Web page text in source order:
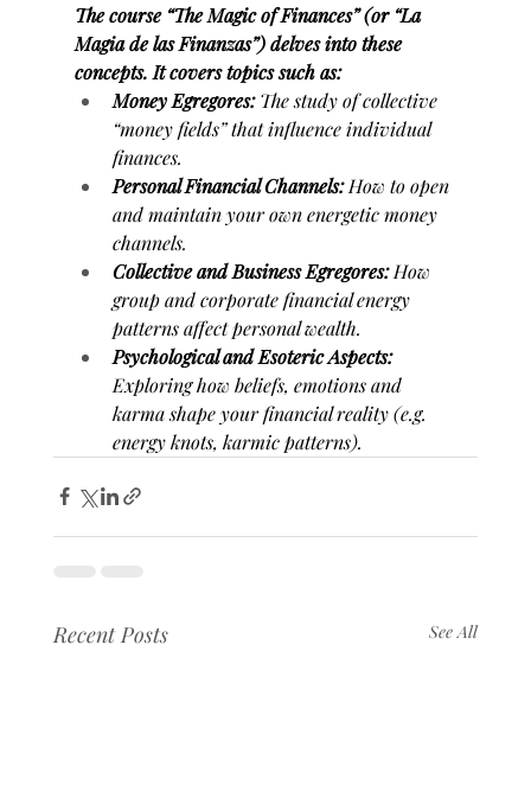
The course “The Magic of Finances” (or “La
Magia de las Finanzas”) delves into these
concepts. It covers topics such as:
Money Egregores: The study of collective
“money fields” that influence individual
finances.
Personal Financial Channels: How to open
and maintain your own energetic money
channels.
Collective and Business Egregores: How
group and corporate financial energy
patterns affect personal wealth.
Psychological and Esoteric Aspects:
Exploring how beliefs, emotions and
karma shape your financial reality (e.g.
energy knots, karmic patterns).
Recent Posts See All